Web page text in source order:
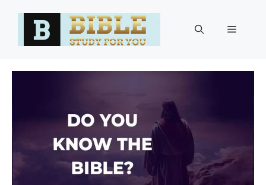
Menu